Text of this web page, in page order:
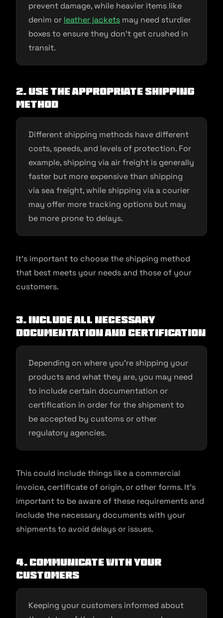
prevent damage, while heavier items like
denim or leather jackets may need sturdier
boxes to ensure they don’t get crushed in
transit.
2. Use the appropriate shipping
method
Different shipping methods have different
costs, speeds, and levels of protection. For
example, shipping via air freight is generally
faster but more expensive than shipping
via sea freight, while shipping via a courier
may offer more tracking options but may
be more prone to delays.
It’s important to choose the shipping method
that best meets your needs and those of your
customers.
3. Include all necessary
documentation and certification
Depending on where you’re shipping your
products and what they are, you may need
to include certain documentation or
certification in order for the shipment to
be accepted by customs or other
regulatory agencies.
This could include things like a commercial
invoice, certificate of origin, or other forms. It’s
important to be aware of these requirements and
include the necessary documents with your
shipments to avoid delays or issues.
4. Communicate with your
customers
Keeping your customers informed about